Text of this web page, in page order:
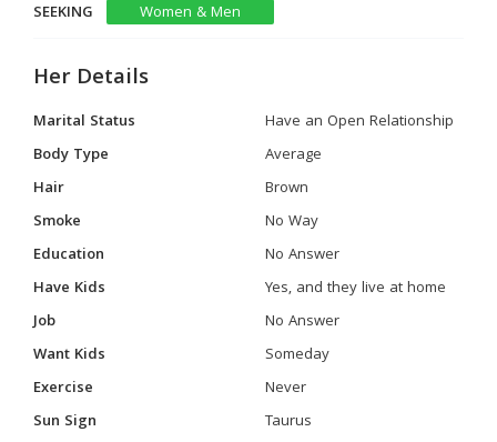
SEEKING
Women & Men
Her Details
Marital Status
Have an Open Relationship
Body Type
Average
Hair
Brown
Smoke
No Way
Education
No Answer
Have Kids
Yes, and they live at home
Job
No Answer
Want Kids
Someday
Exercise
Never
Sun Sign
Taurus